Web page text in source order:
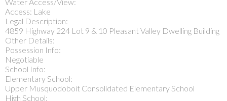
Access: Lake
Legal Description:
4859 Highway 224 Lot 9 & 10 Pleasant Valley Dwelling Building
Other Details:
Possession Info:
Negotiable
School Info:
Elementary School:
Upper Musquodoboit Consolidated Elementary School
High School: